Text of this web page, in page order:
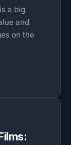
a big
and
on the